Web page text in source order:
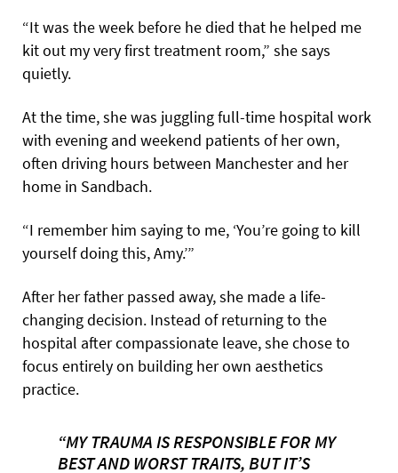
“It was the week before he died that he helped me
kit out my very first treatment room,” she says
quietly.
At the time, she was juggling full-time hospital work
with evening and weekend patients of her own,
often driving hours between Manchester and her
home in Sandbach.
“I remember him saying to me, ‘You’re going to kill
yourself doing this, Amy.’”
After her father passed away, she made a life-
changing decision. Instead of returning to the
hospital after compassionate leave, she chose to
focus entirely on building her own aesthetics
practice.
“MY TRAUMA IS RESPONSIBLE FOR MY
BEST AND WORST TRAITS, BUT IT’S